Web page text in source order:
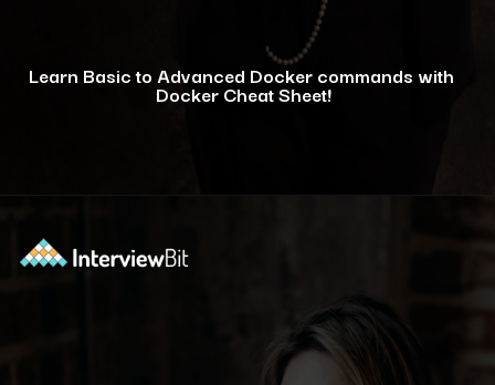
Learn Basic to Advanced Docker commands with
Docker Cheat Sheet!